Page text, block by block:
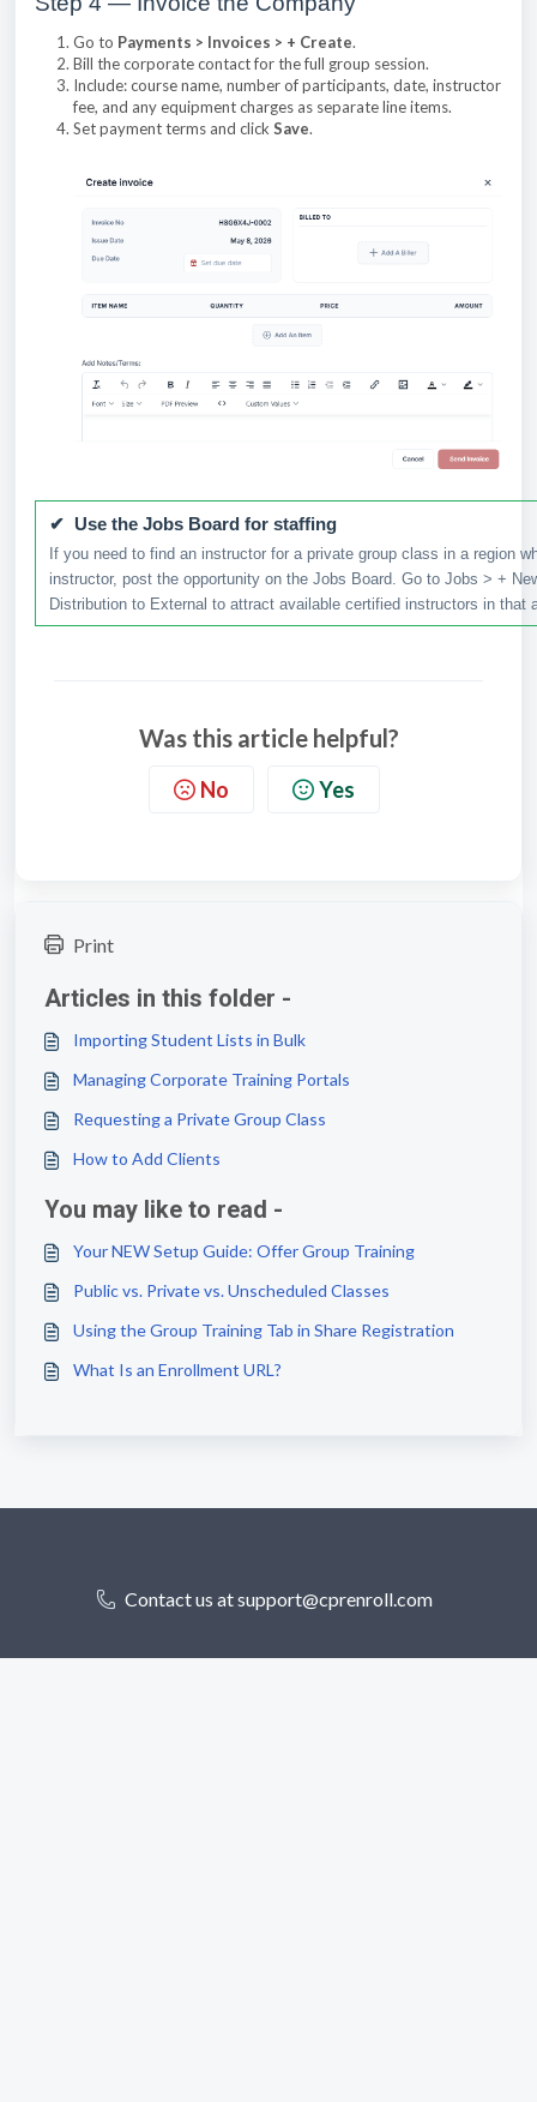
Go to Payments > Invoices > + Create.
Bill the corporate contact for the full group session.
Include: course name, number of participants, date, instructor
fee, and any equipment charges as separate line items.
Set payment terms and click Save.
✔ Use the Jobs Board for staffing
If you need to find an instructor for a private group class in a region
instructor, post the opportunity on the Jobs Board. Go to Jobs > +
Distribution to External to attract available certified instructors in that
Was this article helpful?
No Yes
Print
Articles in this folder -
Importing Student Lists in Bulk
Managing Corporate Training Portals
Requesting a Private Group Class
How to Add Clients
You may like to read -
Your NEW Setup Guide: Offer Group Training
Public vs. Private vs. Unscheduled Classes
Using the Group Training Tab in Share Registration
What Is an Enrollment URL?
Contact us at support@cprenroll.com